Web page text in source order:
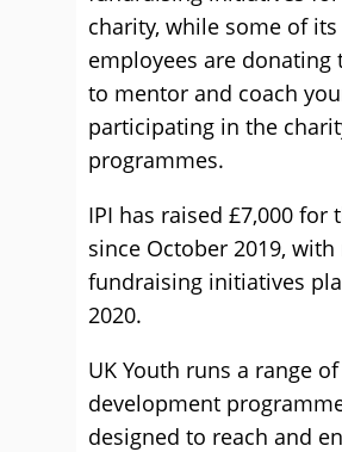
charity, while some of its
employees are donating
to mentor and coach
participating in the
programmes.
IPI has raised £7,000 for
since October 2019,
fundraising initiatives
2020.
UK Youth runs a range
development
designed to reach and